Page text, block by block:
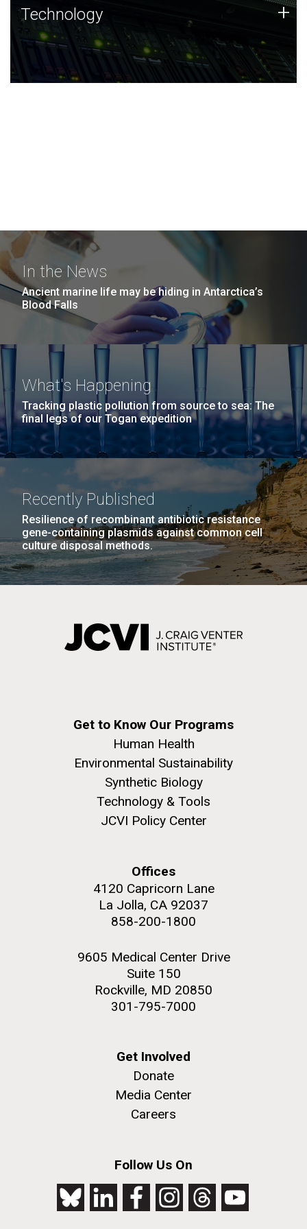
Technology
JCVI was built on a foundation of technology strengths
and this tradition continues today.
Technology +
In the News
Ancient marine life may be hiding in Antarctica’s
Blood Falls
What's Happening
Tracking plastic pollution from source to sea: The
final legs of our Togan expedition
Recently Published
Resilience of recombinant antibiotic resistance
gene-containing plasmids against common cell
culture disposal methods.
Get to Know Our Programs
Human Health
Environmental Sustainability
Synthetic Biology
Technology & Tools
JCVI Policy Center
Offices
4120 Capricorn Lane
La Jolla, CA 92037
858-200-1800
9605 Medical Center Drive
Suite 150
Rockville, MD 20850
301-795-7000
Get Involved
Donate
Media Center
Careers
Follow Us On